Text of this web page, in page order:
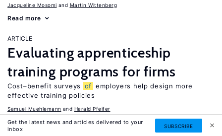
Jacqueline Mosomi Martin Wittenberg
Read more
ARTICLE
Evaluating apprenticeship
training programs for firms
Cost–benefit surveys of employers help design more
effective training policies
Samuel Muehlemann Harald Pfeifer
Read more
Get the latest news and articles delivered to your
inbox
SUBSCRIBE